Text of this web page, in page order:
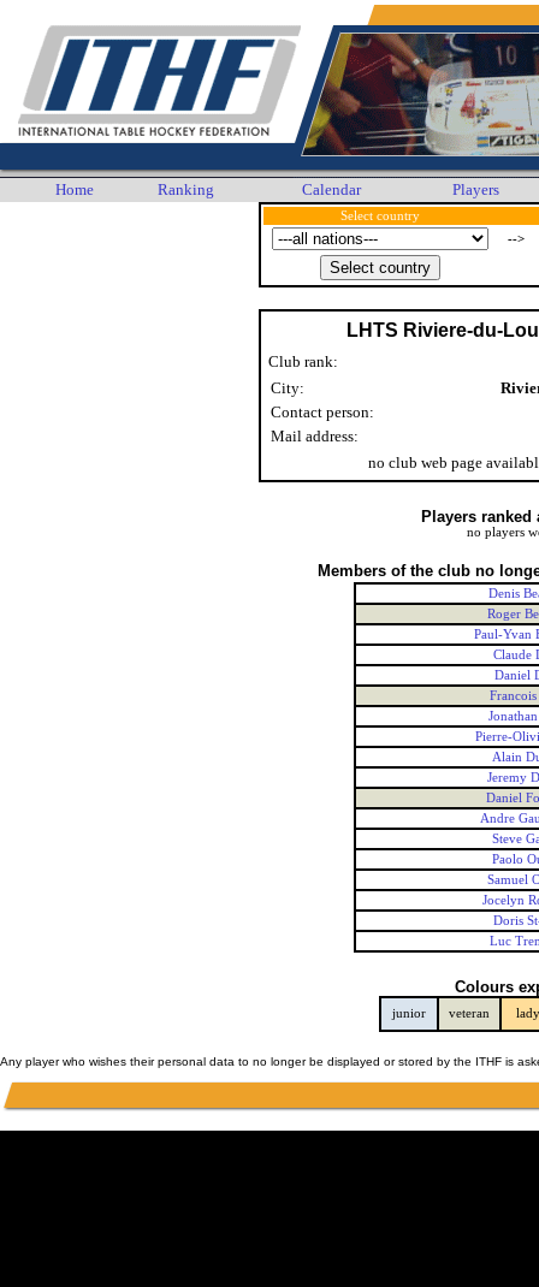
Home Ranking Calendar Players
Select country
-->
LHTS Riviere-du-
Club rank:
City:
Contact person:
Mail address:
no club web page
Players ranked
no players
Members of the club no
Denis
Roger
Paul-Yvan
Claude
Daniel
Pierre-
Alain
Jeremy
Daniel
Andre
Steve
Paolo
Samuel
Jocelyn
Doris
Luc
Colours
junior veteran lady
Any player who wishes their personal data to no longer be displayed or stored by the ITHF is